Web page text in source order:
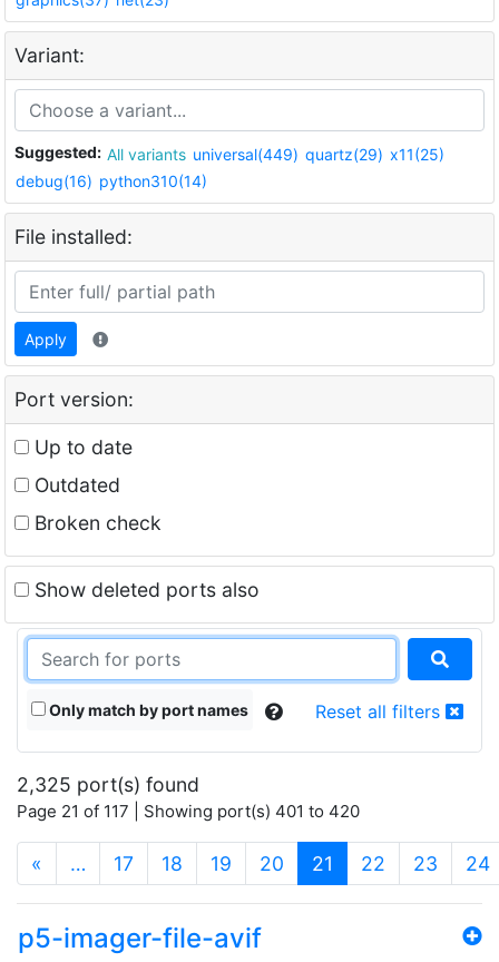
Variant:
Suggested: All variants universal(449) quartz(29) x11(25)
debug(16) python310(14)
File installed:
Apply
Port version:
Up to date
Outdated
Broken check
Show deleted ports also
Only match by port names Reset all filters
2,325 port(s) found
Page 21 of 117 | Showing port(s) 401 to 420
« … 17 18 19 20 21 (current)
22 23 24
p5-imager-file-avif